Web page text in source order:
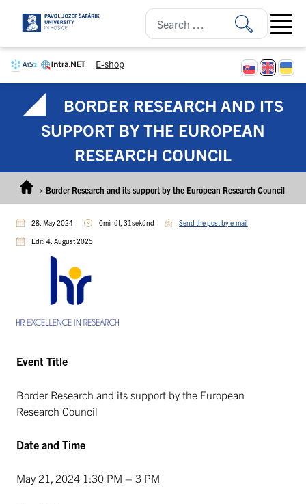
E-shop
Open
BORDER RESEARCH AND ITS
SUPPORT BY THE EUROPEAN
RESEARCH COUNCIL
> Border Research and its support by the European Research Council
28. May 2024 0minút, 31sekúnd Send the post by e-mail
Edit: 4. August 2025
Event Title
Border Research and its support by the European
Research Council
Date and Time
May 21, 2024 1:30 PM – 3 PM